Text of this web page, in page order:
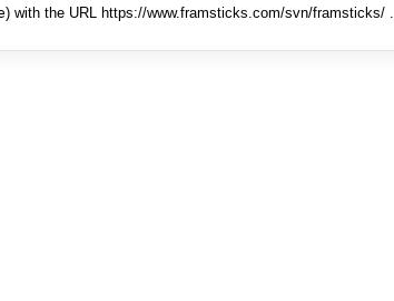
) with the URL https://www.framsticks.com/svn/framsticks/ .